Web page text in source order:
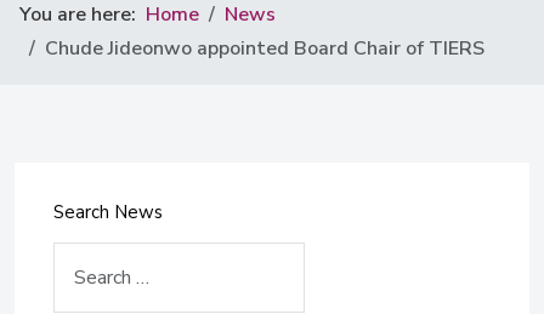
You are here: Home
News
Chude Jideonwo appointed Board Chair of TIERS
Search News